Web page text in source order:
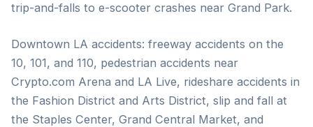
trip-and-falls to e-scooter crashes near Grand Park.
Downtown LA accidents: freeway accidents on the
10, 101, and 110, pedestrian accidents near
Crypto.com Arena and LA Live, rideshare accidents in
the Fashion District and Arts District, slip and fall at
the Staples Center, Grand Central Market, and